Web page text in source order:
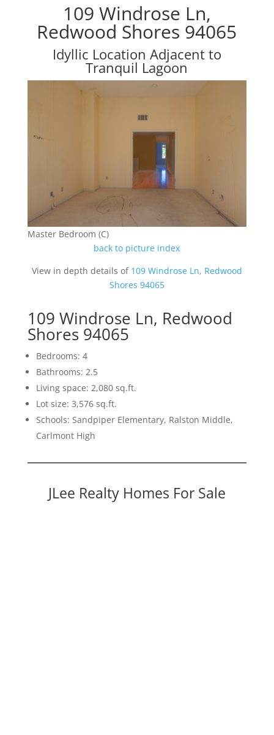
109 Windrose Ln,
Redwood Shores 94065
Idyllic Location Adjacent to
Tranquil Lagoon
Master Bedroom (C)
back to picture index
View in depth details of 109 Windrose Ln, Redwood
Shores 94065
109 Windrose Ln, Redwood
Shores 94065
Bedrooms: 4
Bathrooms: 2.5
Living space: 2,080 sq.ft.
Lot size: 3,576 sq.ft.
Schools: Sandpiper Elementary, Ralston Middle,
Carlmont High
JLee Realty Homes For Sale